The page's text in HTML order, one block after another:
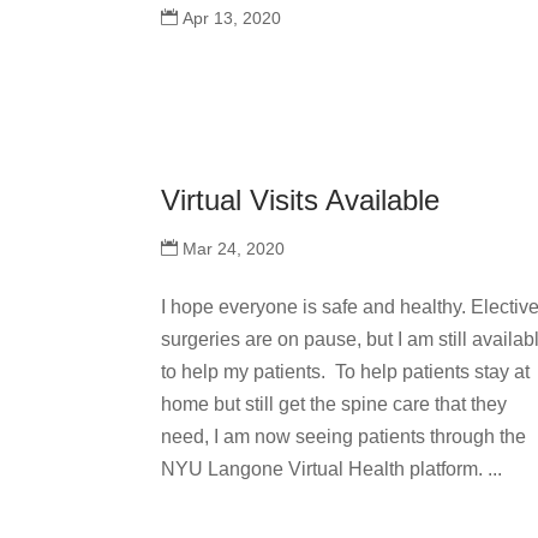
Apr 13, 2020
Virtual Visits Available
Mar 24, 2020
I hope everyone is safe and healthy.
surgeries are on pause, but I am still
to help my patients. To help patients stay at
home but still get the spine care that they
need, I am now seeing patients through the
NYU Langone Virtual Health platform. ...